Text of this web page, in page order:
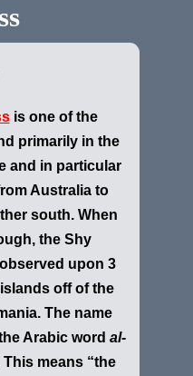
is one of the
primarily in the
and in particular
Australia to
south. When
the Shy
upon 3
off of the
The name
Arabic word al-
This means “the